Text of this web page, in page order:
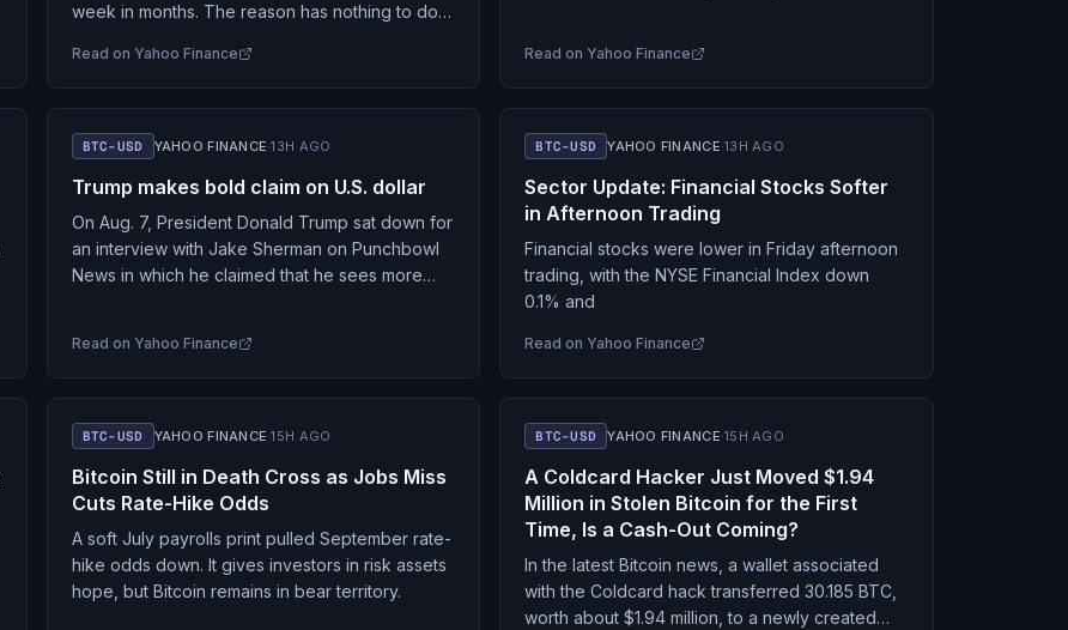
week in months. The reason has nothing to do
Read on Yahoo Finance Read on Yahoo Finance
BTC-USD YAHOO FINANCE·13H AGO
Trump makes bold claim on U.S. dollar
On Aug. 7, President Donald Trump sat down for
an interview with Jake Sherman on Punchbowl
News in which he claimed that he sees more
Read on Yahoo Finance
BTC-USD YAHOO FINANCE·13H AGO
Sector Update: Financial Stocks Softer
in Afternoon Trading
Financial stocks were lower in Friday afternoon
trading, with the NYSE Financial Index down
0.1% and
Read on Yahoo Finance
BTC-USD YAHOO FINANCE·15H AGO
Bitcoin Still in Death Cross as Jobs Miss
Cuts Rate-Hike Odds
A soft July payrolls print pulled September rate-
hike odds down. It gives investors in risk assets
hope, but Bitcoin remains in bear territory.
BTC-USD YAHOO FINANCE·15H AGO
A Coldcard Hacker Just Moved $1.94
Million in Stolen Bitcoin for the First
Time, Is a Cash-Out Coming?
In the latest Bitcoin news, a wallet associated
with the Coldcard hack transferred 30.185 BTC,
worth about $1.94 million, to a newly created